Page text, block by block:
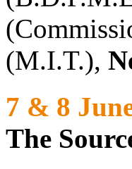
(M.I.T.),
7 & 8
The